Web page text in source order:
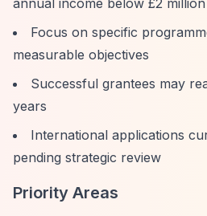
annual income below £2 million
Focus on specific
measurable objectives
Successful grantees may
years
International applications
pending strategic review
Priority Areas